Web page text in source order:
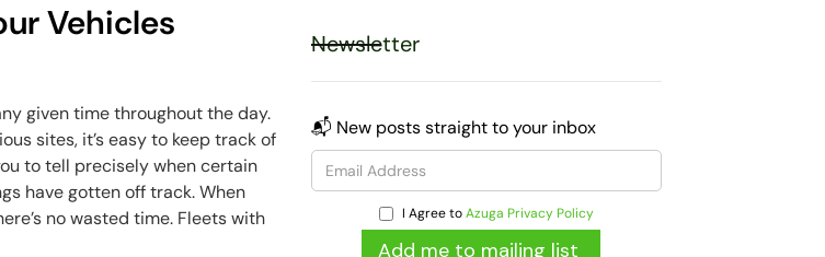
Vehicles
given time throughout the day.
sites, it’s easy to keep track of
to tell precisely when certain
have gotten off track. When
no wasted time. Fleets with
Newsletter
📬 New posts straight to your inbox
I Agree toAzuga Privacy Policy